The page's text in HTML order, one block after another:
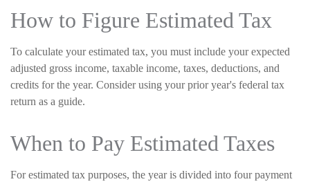
How to Figure Estimated Tax
To calculate your estimated tax, you must include your expected
adjusted gross income, taxable income, taxes, deductions, and
credits for the year. Consider using your prior year's federal tax
return as a guide.
When to Pay Estimated Taxes
For estimated tax purposes, the year is divided into four payment